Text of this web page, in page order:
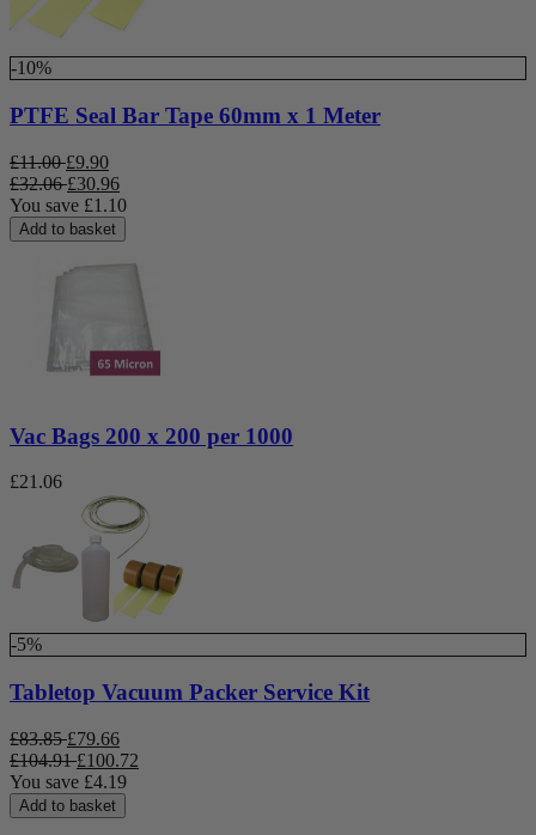
-10%
PTFE Seal Bar Tape 60mm x 1 Meter
£11.00 £9.90
£32.06 £30.96
You save £1.10
Add to basket
Vac Bags 200 x 200 per 1000
£21.06
-5%
Tabletop Vacuum Packer Service Kit
£83.85 £79.66
£104.91 £100.72
You save £4.19
Add to basket